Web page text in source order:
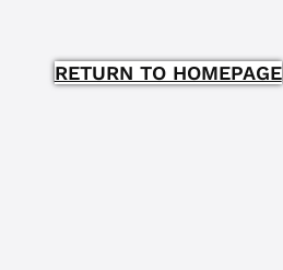
RETURN TO HOMEPAGE